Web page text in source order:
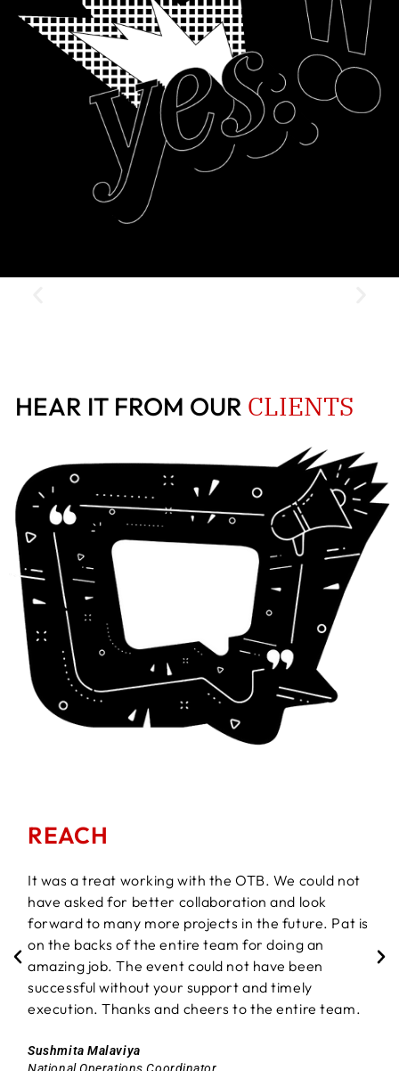
HEAR IT FROM OUR CLIENTS
REACH
It was a treat working with the OTB. We could not
have asked for better collaboration and look
forward to many more projects in the future. Pat is
on the backs of the entire team for doing an
amazing job. The event could not have been
successful without your support and timely
execution. Thanks and cheers to the entire team.
Sushmita Malaviya